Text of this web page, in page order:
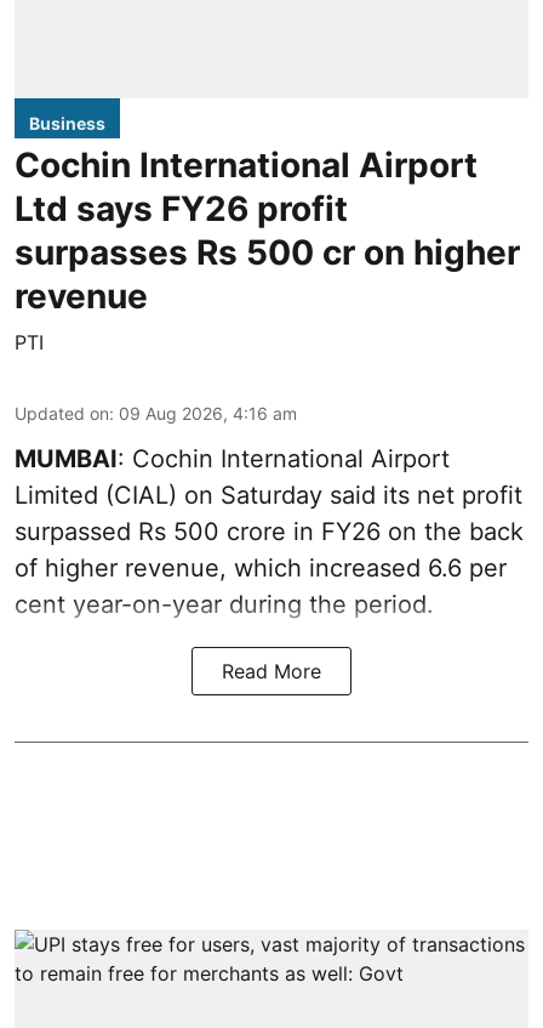
Business
Cochin International Airport
Ltd says FY26 profit
surpasses Rs 500 cr on higher
revenue
PTI
Updated on: 09 Aug 2026, 4:16 am
MUMBAI: Cochin International Airport
Limited (CIAL) on Saturday said its net profit
surpassed Rs 500 crore in FY26 on the back
of higher revenue, which increased 6.6 per
cent year-on-year during the period.
Read More